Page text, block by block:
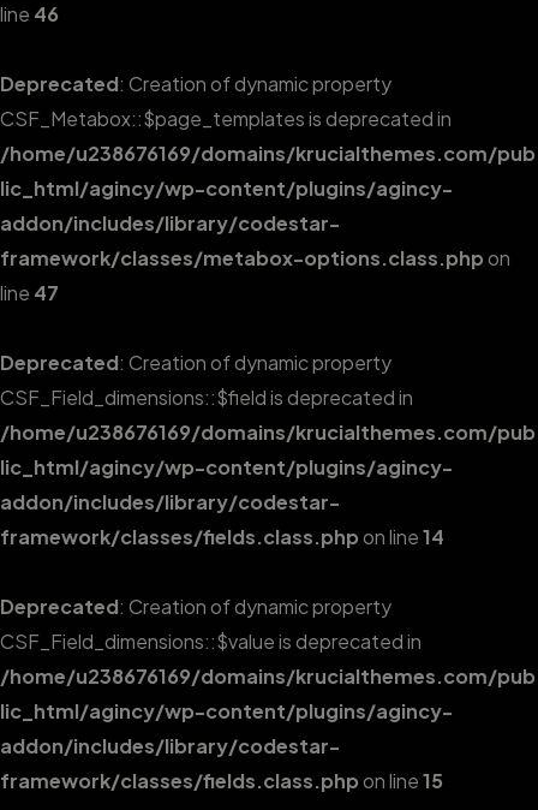
line 46
Deprecated: Creation of dynamic property
CSF_Metabox::$page_templates is deprecated in
/home/u238676169/domains/krucialthemes.com/pub
lic_html/agincy/wp-content/plugins/agincy-
addon/includes/library/codestar-
framework/classes/metabox-options.class.phpon
line 47
Deprecated: Creation of dynamic property
CSF_Field_dimensions::$field is deprecated in
/home/u238676169/domains/krucialthemes.com/pub
lic_html/agincy/wp-content/plugins/agincy-
addon/includes/library/codestar-
framework/classes/fields.class.phpon line14
Deprecated: Creation of dynamic property
CSF_Field_dimensions::$value is deprecated in
/home/u238676169/domains/krucialthemes.com/pub
lic_html/agincy/wp-content/plugins/agincy-
addon/includes/library/codestar-
framework/classes/fields.class.phpon line15